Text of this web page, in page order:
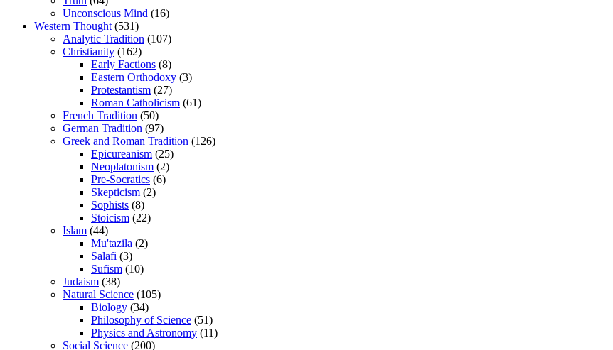
Unconscious Mind (16)
Western Thought (531)
Analytic Tradition (107)
Christianity (162)
Early Factions (8)
Eastern Orthodoxy (3)
Protestantism (27)
Roman Catholicism (61)
French Tradition (50)
German Tradition (97)
Greek and Roman Tradition (126)
Epicureanism (25)
Neoplatonism (2)
Pre-Socratics (6)
Skepticism (2)
Sophists (8)
Stoicism (22)
Islam (44)
Mu'tazila (2)
Salafi (3)
Sufism (10)
Judaism (38)
Natural Science (105)
Biology (34)
Philosophy of Science (51)
Physics and Astronomy (11)
Social Science (200)